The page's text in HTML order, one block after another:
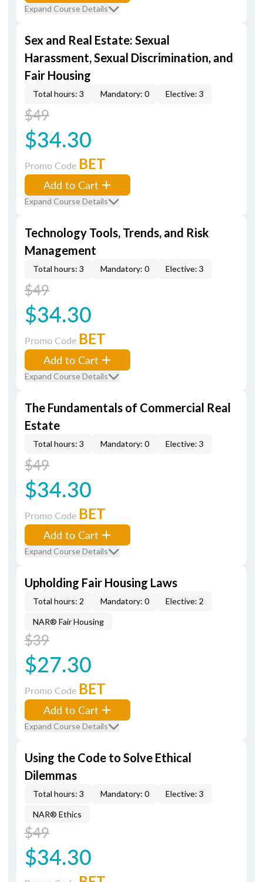
Expand Course Details
Sex and Real Estate: Sexual
Harassment, Sexual Discrimination, and
Fair Housing
Total hours: 3 Mandatory: 0 Elective: 3
$49
$34.30
Promo Code BET
Add to Cart
Expand Course Details
Technology Tools, Trends, and Risk
Management
Total hours: 3 Mandatory: 0 Elective: 3
$49
$34.30
Promo Code BET
Add to Cart
Expand Course Details
The Fundamentals of Commercial Real
Estate
Total hours: 3 Mandatory: 0 Elective: 3
$49
$34.30
Promo Code BET
Add to Cart
Expand Course Details
Upholding Fair Housing Laws
Total hours: 2 Mandatory: 0 Elective: 2
NAR® Fair Housing
$39
$27.30
Promo Code BET
Add to Cart
Expand Course Details
Using the Code to Solve Ethical
Dilemmas
Total hours: 3 Mandatory: 0 Elective: 3
NAR® Ethics
$49
$34.30